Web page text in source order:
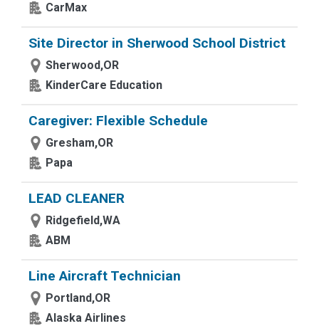
CarMax
Site Director in Sherwood School District
Sherwood,OR
KinderCare Education
Caregiver: Flexible Schedule
Gresham,OR
Papa
LEAD CLEANER
Ridgefield,WA
ABM
Line Aircraft Technician
Portland,OR
Alaska Airlines